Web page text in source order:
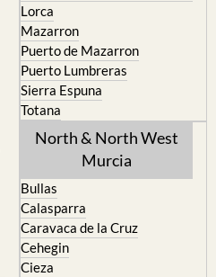
Lorca
Mazarron
Puerto de Mazarron
Puerto Lumbreras
Sierra Espuna
Totana
North & North West
Murcia
Bullas
Calasparra
Caravaca de la Cruz
Cehegin
Cieza